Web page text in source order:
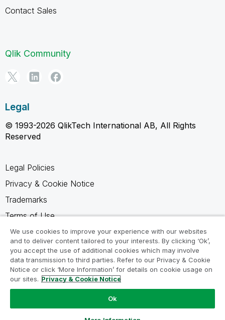
Contact Sales
Qlik Community
Legal
© 1993-2026 QlikTech International AB, All Rights
Reserved
Legal Policies
Privacy & Cookie Notice
Trademarks
Terms of Use
Legal Agreements
Product Terms
Do not share my info
We use cookies to improve your experience with our websites
and to deliver content tailored to your interests. By clicking ‘Ok’,
you accept the use of additional cookies which may involve
data transmission to third parties. Refer to our Privacy & Cookie
Notice or click ‘More Information’ for details on cookie usage on
our sites. Privacy & Cookie Notice
Ok